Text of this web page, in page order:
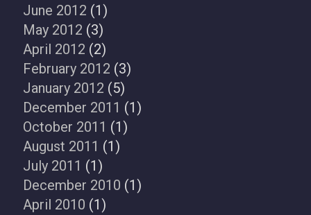
June 2012 (1)
May 2012 (3)
April 2012 (2)
February 2012 (3)
January 2012 (5)
December 2011 (1)
October 2011 (1)
August 2011 (1)
July 2011 (1)
December 2010 (1)
April 2010 (1)